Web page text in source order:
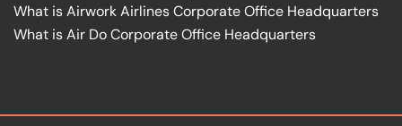
What is Airwork Airlines Corporate Office Headquarters
What is Air Do Corporate Office Headquarters